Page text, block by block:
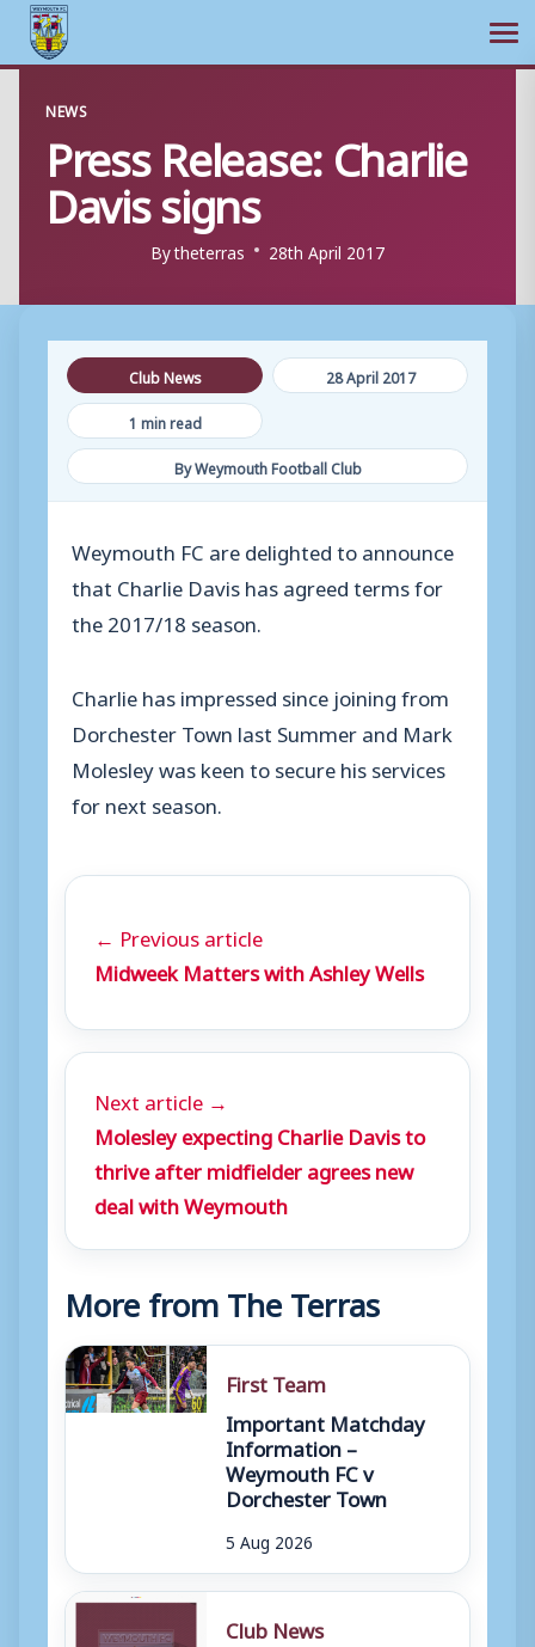
content
NEWS
Press Release: Charlie
Davis signs
Bytheterras 28th April 2017
Club News
28 April 2017
1 min read
By Weymouth Football Club
Weymouth FC are delighted to announce
that Charlie Davis has agreed terms for
the 2017/18 season.
Charlie has impressed since joining from
Dorchester Town last Summer and Mark
Molesley was keen to secure his services
for next season.
← Previous article
Midweek Matters with Ashley Wells
Next article →
Molesley expecting Charlie Davis to
thrive after midfielder agrees new
deal with Weymouth
More from The Terras
First Team
Important Matchday
Information –
Weymouth FC v
Dorchester Town
5 Aug 2026
Club News